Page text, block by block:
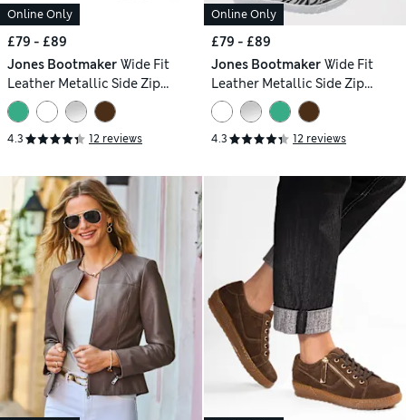
Online Only
£79 - £89
Jones Bootmaker Wide Fit
Leather Metallic Side Zip
Trainers
4.3 12 reviews
Online Only
£79 - £89
Jones Bootmaker Wide Fit
Leather Metallic Side Zip
Trainers
4.3 12 reviews